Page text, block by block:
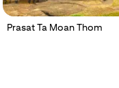
Prasat Ta Moan Thom